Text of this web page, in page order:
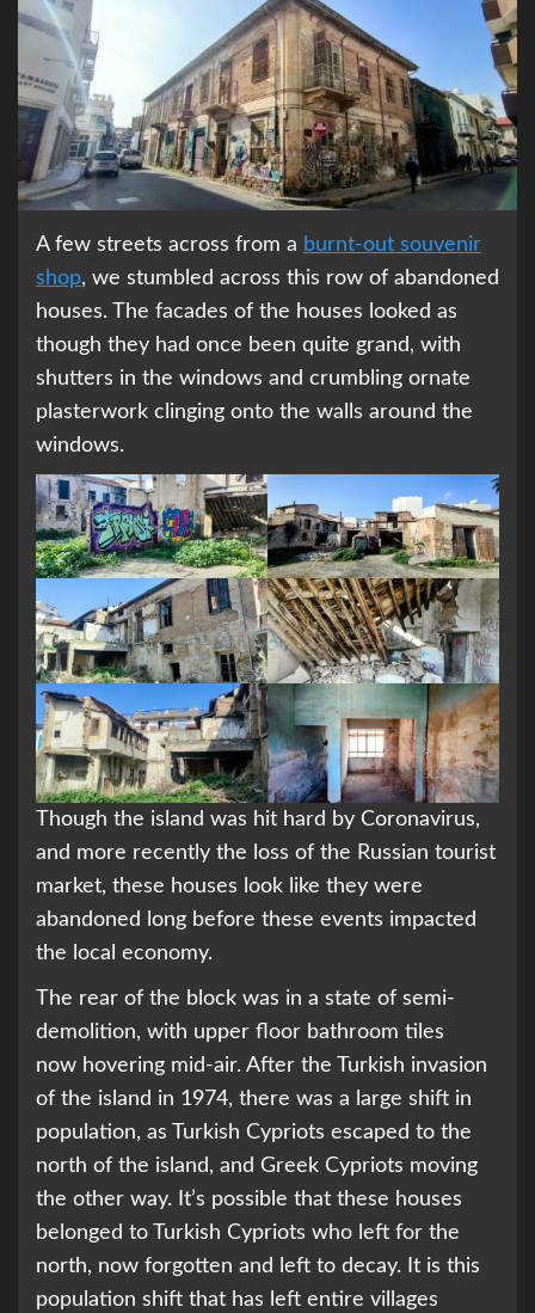
A few streets across from a burnt-out souvenir
shop, we stumbled across this row of abandoned
houses. The facades of the houses looked as
though they had once been quite grand, with
shutters in the windows and crumbling ornate
plasterwork clinging onto the walls around the
windows.
Though the island was hit hard by Coronavirus,
and more recently the loss of the Russian tourist
market, these houses look like they were
abandoned long before these events impacted
the local economy.
The rear of the block was in a state of semi-
demolition, with upper floor bathroom tiles
now hovering mid-air. After the Turkish invasion
of the island in 1974, there was a large shift in
population, as Turkish Cypriots escaped to the
north of the island, and Greek Cypriots moving
the other way. It’s possible that these houses
belonged to Turkish Cypriots who left for the
north, now forgotten and left to decay. It is this
population shift that has left entire villages